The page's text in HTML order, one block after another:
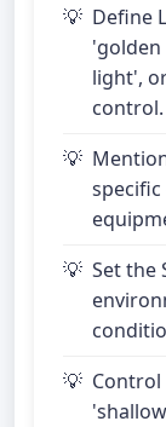
Define
light',
control.
Set the
Control